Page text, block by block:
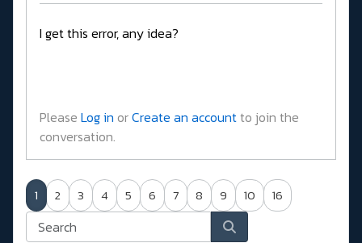
I get this error, any idea?
Please Log in orCreate an accountto join the
conversation.
1 2 3 4 5 6 7 8 9 10 16